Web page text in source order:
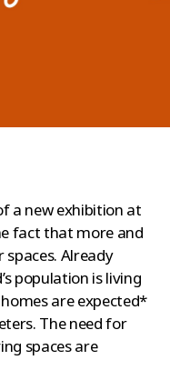
a new exhibition at
fact that more and
spaces. Already
population is living
are expected*
The need for
spaces are